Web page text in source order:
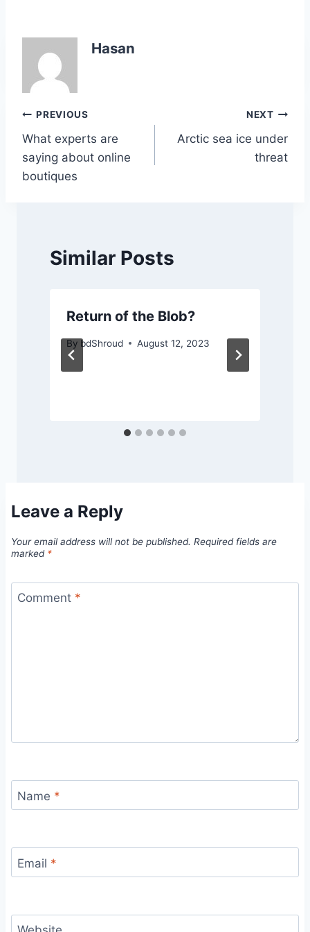
e
b
o
o
k
er s
Hasan
Post
navigation
PREVIOUS
What experts are
saying about online
boutiques
NEXT
Arctic sea ice under
threat
Similar Posts
Return of the Blob?
By bdShroud August 12, 2023
Leave a Reply
Your email address will not be published. Required fields are
marked *
Comment *
Name *
Email *